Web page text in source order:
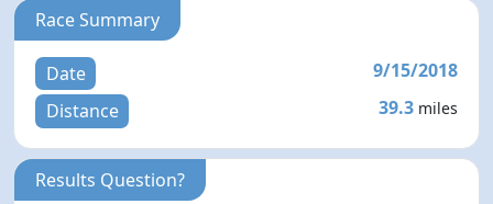
Race Summary
Date
9/15/2018
Distance
39.3 miles
Results Question?